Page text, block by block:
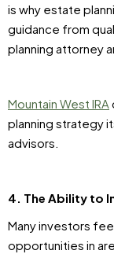
is why estate
guidance from
planning attorney
Mountain West IRA
planning strategy
advisors.
4. The Ability to
Many investors
opportunities in